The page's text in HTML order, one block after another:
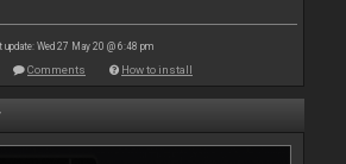
update: Wed 27 May 20 @ 6:48 pm
Comments How to install